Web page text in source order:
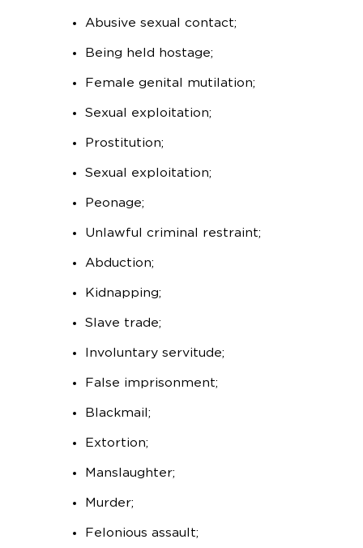
Abusive sexual contact;
Being held hostage;
Female genital mutilation;
Sexual exploitation;
Prostitution;
Sexual exploitation;
Peonage;
Unlawful criminal restraint;
Abduction;
Kidnapping;
Slave trade;
Involuntary servitude;
False imprisonment;
Blackmail;
Extortion;
Manslaughter;
Murder;
Felonious assault;